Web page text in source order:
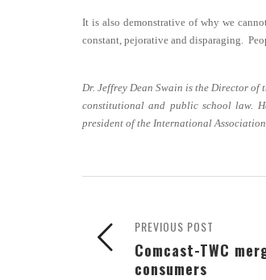
It is also demonstrative of why we
constant, pejorative and disparaging.
Dr. Jeffrey Dean Swain is the Director
constitutional and public school law.
president of the International
PREVIOUS POST
Comcast-TWC
consumers